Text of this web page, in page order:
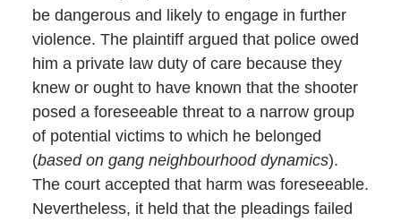
be dangerous and likely to engage in further
violence. The plaintiff argued that police owed
him a private law duty of care because they
knew or ought to have known that the shooter
posed a foreseeable threat to a narrow group
of potential victims to which he belonged
(based on gang neighbourhood dynamics).
The court accepted that harm was foreseeable.
Nevertheless, it held that the pleadings failed